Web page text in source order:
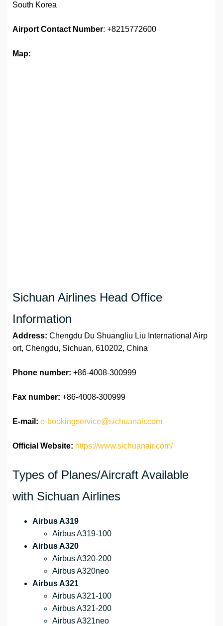
South Korea
Airport Contact Number: +8215772600
Map:
Sichuan Airlines Head Office
Information
Address: Chengdu Du Shuangliu Liu International Airp
ort, Chengdu, Sichuan, 610202, China
Phone number: +86-4008-300999
Fax number: +86-4008-300999
E-mail: e-bookingservice@sichuanair.com
Official Website: https://www.sichuanair.com/
Types of Planes/Aircraft Available
with Sichuan Airlines
Airbus A319
Airbus A319-100
Airbus A320
Airbus A320-200
Airbus A320neo
Airbus A321
Airbus A321-100
Airbus A321-200
Airbus A321neo